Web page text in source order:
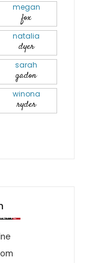
megan
fox
natalia
dyer
sarah
gadon
winona
ryder